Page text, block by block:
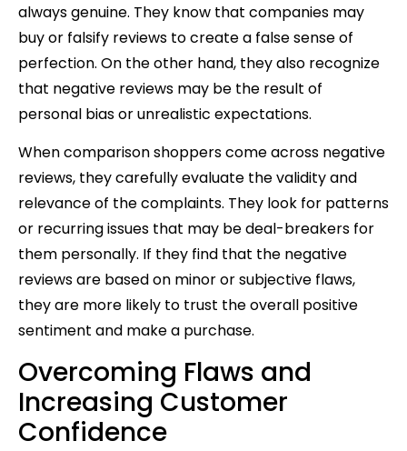
always genuine. They know that companies may
buy or falsify reviews to create a false sense of
perfection. On the other hand, they also recognize
that negative reviews may be the result of
personal bias or unrealistic expectations.
When comparison shoppers come across negative
reviews, they carefully evaluate the validity and
relevance of the complaints. They look for patterns
or recurring issues that may be deal-breakers for
them personally. If they find that the negative
reviews are based on minor or subjective flaws,
they are more likely to trust the overall positive
sentiment and make a purchase.
Overcoming Flaws and
Increasing Customer
Confidence